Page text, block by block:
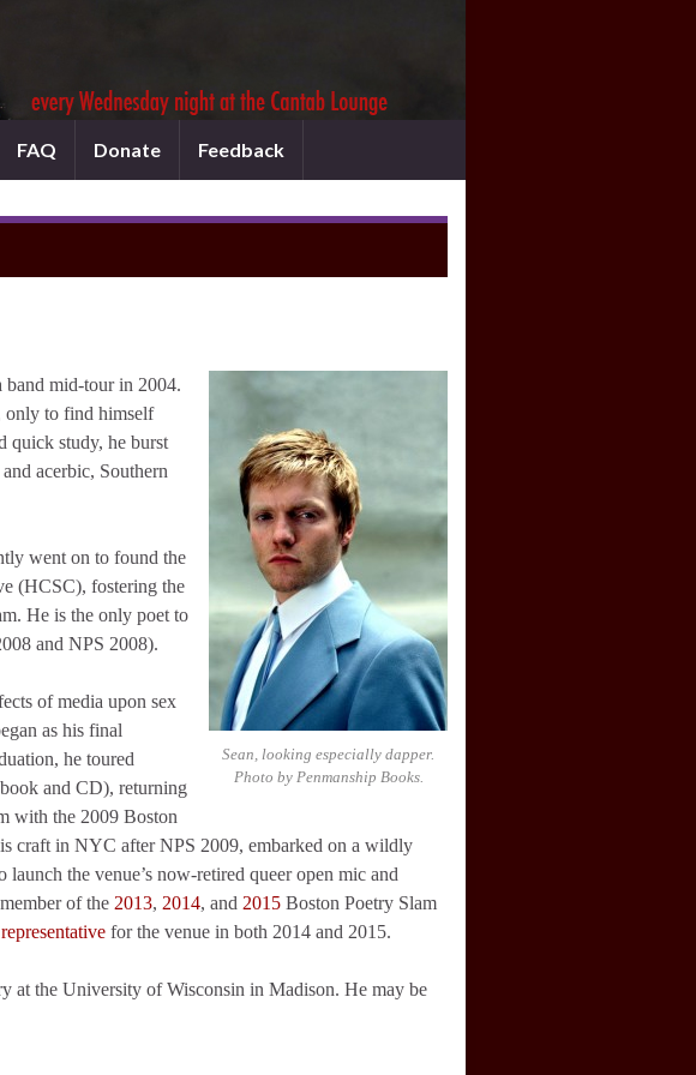
FAQ Donate Feedback
Sean, looking especially dapper.
Photo by Penmanship Books.
mid-tour in 2004.
only to find himself
quick study, he burst
acerbic, Southern
went on to found the
(HCSC), fostering the
He is the only poet to
and NPS 2008).
of media upon sex
as his final
he toured
and CD), returning
with the 2009 Boston
craft in NYC after NPS 2009, embarked on a wildly
the venue’s now-retired queer open mic and
of the 2013, 2014, and 2015 Boston Poetry Slam
for the venue in both 2014 and 2015.
at the University of Wisconsin in Madison. He may be